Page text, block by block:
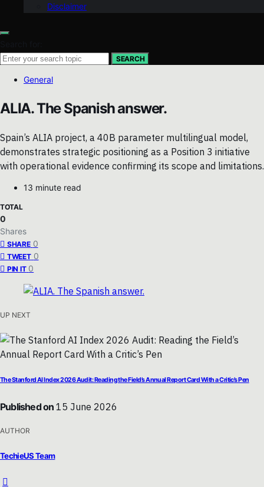
Disclaimer
SEARCH
General
ALIA. The Spanish answer.
Spain’s ALIA project, a 40B parameter multilingual model,
demonstrates strategic positioning as a Position 3 initiative
with operational evidence confirming its scope and limitations.
13 minute read
TOTAL
0
Shares
SHARE 0
TWEET 0
PIN IT 0
UP NEXT
The Stanford AI Index 2026 Audit: Reading the Field’s Annual Report Card With a Critic’s Pen
Published on 15 June 2026
AUTHOR
TechieUS Team